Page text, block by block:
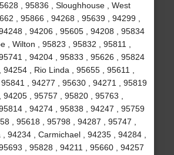
, 95836 , Sloughhouse , West
, 95866 , 94268 , 95639 , 94299 ,
, 94206 , 95605 , 94208 , 95834
, Wilton , 95823 , 95832 , 95811 ,
, 94204 , 95833 , 95626 , 95824
94254 , Rio Linda , 95655 , 95611 ,
, 94277 , 95630 , 94271 , 95819
94205 , 95757 , 95820 , 95763 ,
, 94274 , 95838 , 94247 , 95759
, 95618 , 95798 , 94287 , 95747 ,
94234 , Carmichael , 94235 , 94284 ,
, 95828 , 94211 , 95660 , 94257